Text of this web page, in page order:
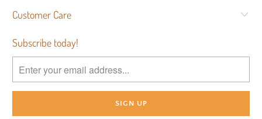
Customer Care
Subscribe today!